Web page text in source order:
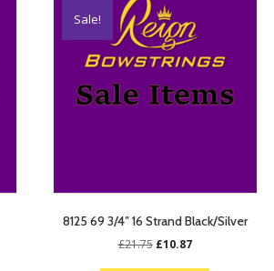
Sale!
8125 69 3/4″ 16 Strand Black/Silver
£21.75 Original
£10.87Current